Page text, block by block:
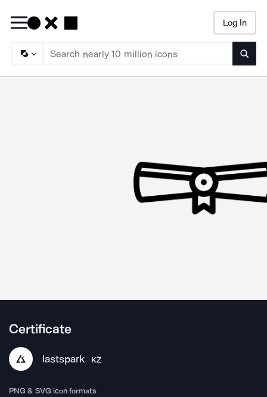
Log In
Certificate
lastspark KZ
PNG & SVG icon formats